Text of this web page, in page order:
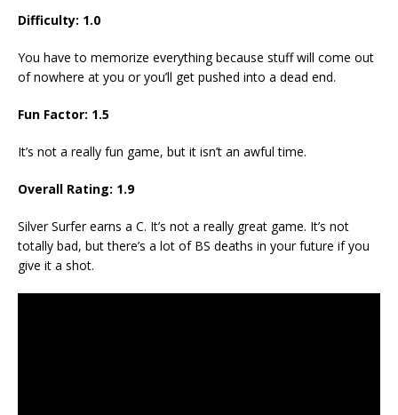
Difficulty: 1.0
You have to memorize everything because stuff will come out
of nowhere at you or you’ll get pushed into a dead end.
Fun Factor: 1.5
It’s not a really fun game, but it isn’t an awful time.
Overall Rating: 1.9
Silver Surfer earns a C. It’s not a really great game. It’s not
totally bad, but there’s a lot of BS deaths in your future if you
give it a shot.